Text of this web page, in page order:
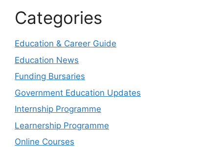
Categories
Education & Career Guide
Education News
Funding Bursaries
Government Education Updates
Internship Programme
Learnership Programme
Online Courses